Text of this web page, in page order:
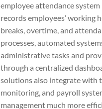
employee attendance
records employees’ working
breaks, overtime, and
processes, automated
administrative tasks and
through a centralized
solutions also integrate with
monitoring, and payroll
management much more